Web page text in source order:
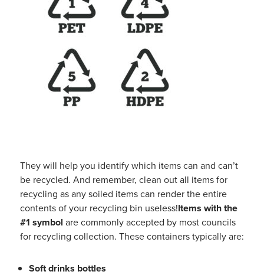
They will help you identify which items can and can’t
be recycled. And remember, clean out all items for
recycling as any soiled items can render the entire
contents of your recycling bin useless!Items with the
#1 symbol are commonly accepted by most councils
for recycling collection. These containers typically are:
Soft drinks bottles